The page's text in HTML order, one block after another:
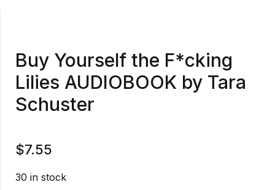
Buy Yourself the F*cking
Lilies AUDIOBOOK by Tara
Schuster
$7.55
30 in stock